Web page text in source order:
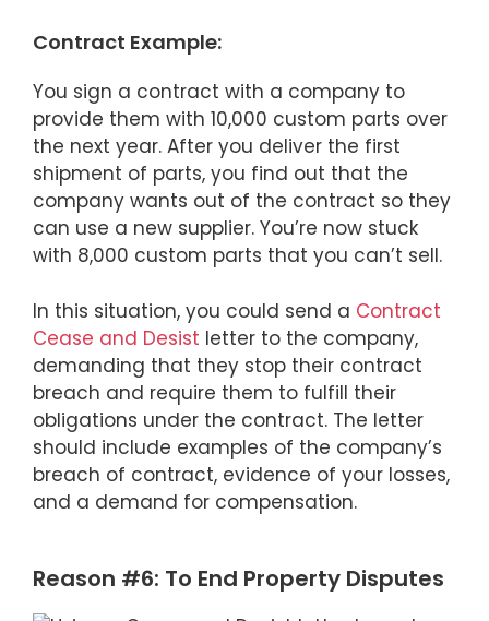
Contract Example:
You sign a contract with a company to
provide them with 10,000 custom parts over
the next year. After you deliver the first
shipment of parts, you find out that the
company wants out of the contract so they
can use a new supplier. You’re now stuck
with 8,000 custom parts that you can’t sell.
In this situation, you could send a Contract
Cease and Desist letter to the company,
demanding that they stop their contract
breach and require them to fulfill their
obligations under the contract. The letter
should include examples of the company’s
breach of contract, evidence of your losses,
and a demand for compensation.
Reason #6: To End Property Disputes